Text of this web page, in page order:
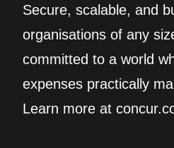
Secure, scalable, and
organisations of any
committed to a world
expenses practically
Learn more at